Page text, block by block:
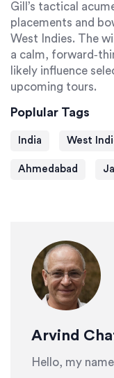
Gill’s tactical
placements and
West Indies. The
a calm,
likely influence
upcoming tours.
Poplular Tags
India West
Ahmedabad
Arvind
Hello, my